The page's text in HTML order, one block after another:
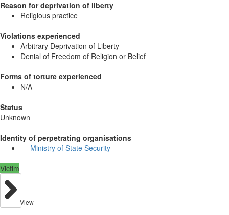
Reason for deprivation of liberty
Religious practice
Violations experienced
Arbitrary Deprivation of Liberty
Denial of Freedom of Religion or Belief
Forms of torture experienced
N/A
Status
Unknown
Identity of perpetrating organisations
Ministry of State Security
Victim
View